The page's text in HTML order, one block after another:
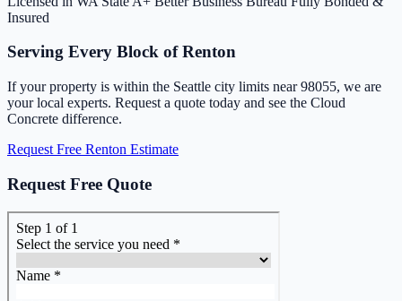
Insured
Serving Every Block of Renton
If your property is within the Seattle city limits near 98055, we are
your local experts. Request a quote today and see the Cloud
Concrete difference.
Request Free Renton Estimate
Request Free Quote